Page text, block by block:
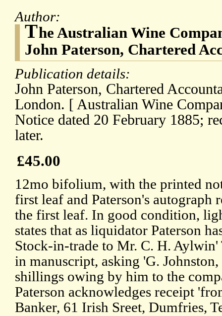
Author:
The Australian Wine
John Paterson, Chartered
Publication details:
John Paterson, Chartered
London. [ Australian Wine
Notice dated 20 February 1885;
later.
£45.00
12mo bifolium, with the printed
first leaf and Paterson's autograph
the first leaf. In good condition,
states that as liquidator Paterson
Stock-in-trade to Mr. C. H. Aylwin'
in manuscript, asking 'G.
shillings owing by him to the
Paterson acknowledges receipt
Banker, 61 Irish Sreet, Dumfries,